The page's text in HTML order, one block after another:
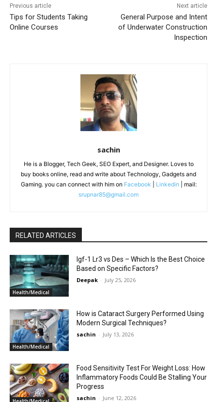
Previous article
Tips for Students Taking
Online Courses
Next article
General Purpose and Intent
of Underwater Construction
Inspection
sachin
He is a Blogger, Tech Geek, SEO Expert, and Designer. Loves to
buy books online, read and write about Technology, Gadgets and
Gaming. you can connect with him on Facebook Linkedin | mail:
srupnar85@gmail.com
RELATED ARTICLES
Health/Medical
Igf-1 Lr3 vs Des – Which Is the Best Choice
Based on Specific Factors?
Deepak - July 25, 2026
Health/Medical
How is Cataract Surgery Performed Using
Modern Surgical Techniques?
sachin - July 13, 2026
Food Sensitivity Test For Weight Loss: How
Inflammatory Foods Could Be Stalling Your
Progress
sachin - June 12, 2026